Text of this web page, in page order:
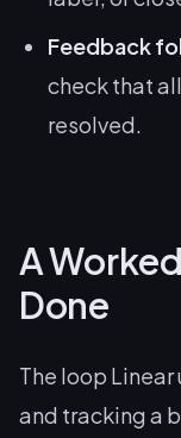
Feedback
check that
resolved.
A
Done
The loop
and tracking a